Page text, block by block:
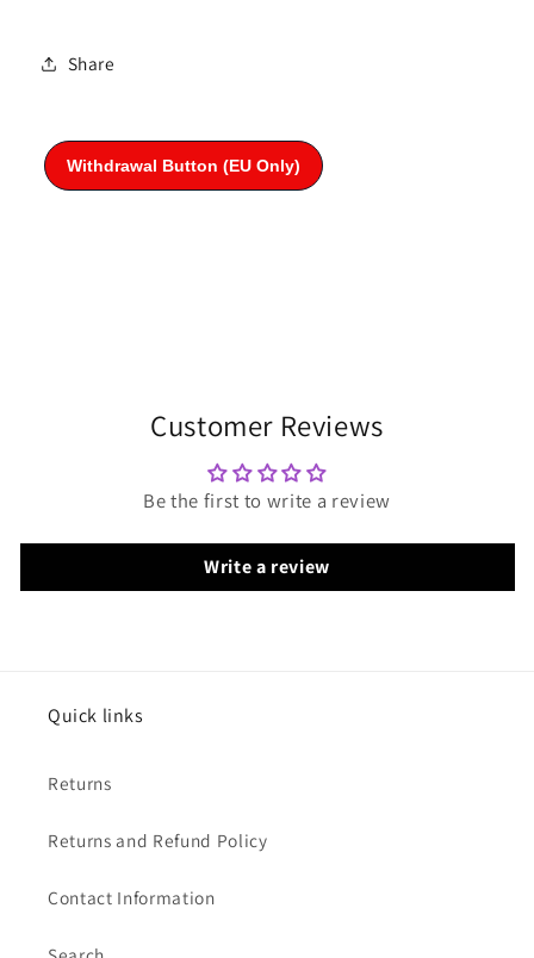
Share
Customer Reviews
Be the first to write a review
Write a review
Quick links
Returns
Returns and Refund Policy
Contact Information